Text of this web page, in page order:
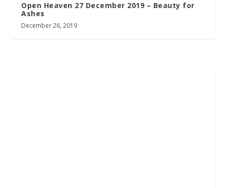
Open Heaven 27 December 2019 – Beauty for
Ashes
December 26, 2019